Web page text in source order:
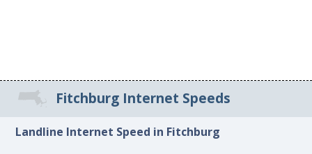
Fitchburg Internet Speeds
Landline Internet Speed in Fitchburg